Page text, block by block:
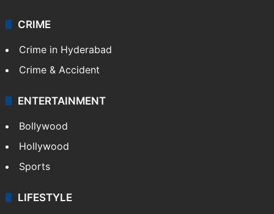
CRIME
Crime in Hyderabad
Crime & Accident
ENTERTAINMENT
Bollywood
Hollywood
Sports
LIFESTYLE